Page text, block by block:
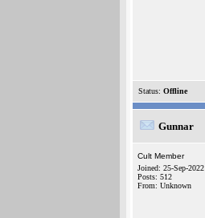
Status: Offline
Gunnar
Cult Member
Joined: 25-Sep-2022
Posts: 512
From: Unknown